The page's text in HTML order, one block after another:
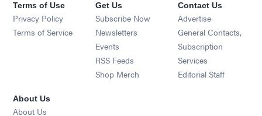
Terms of Use
Privacy Policy
Terms of Service
Get Us
Subscribe Now
Newsletters Opens in new window
Events Opens in new window
RSS Feeds Opens in new window
Shop Merch Opens in new window
Contact Us
Advertise
General Contacts,
Subscription
Services
Editorial Staff
About Us
About Us